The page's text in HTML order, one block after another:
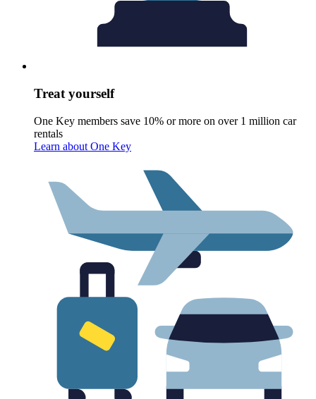
Treat yourself
One Key members save 10% or more on over 1 million car
rentals
Learn about One Key